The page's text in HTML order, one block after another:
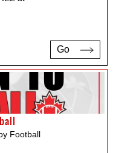
Go
Football